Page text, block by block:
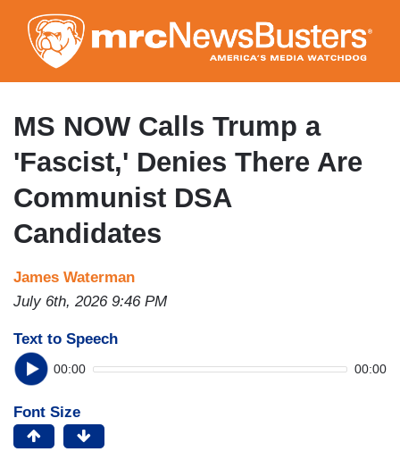
to
main
content
MS NOW Calls Trump a
'Fascist,' Denies There Are
Communist DSA
Candidates
James Waterman
July 6th, 2026 9:46 PM
Text to Speech
00:00 00:00
Font Size